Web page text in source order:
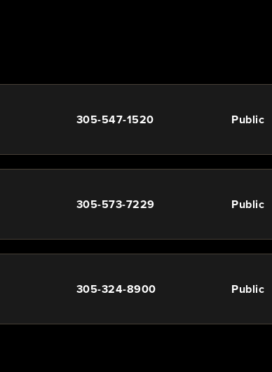
305-547-1520 Public
305-573-7229 Public
305-324-8900 Public